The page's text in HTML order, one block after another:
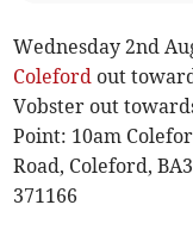
Wednesday 2nd
Coleford out
Vobster out
Point: 10am
Road, Coleford,
371166